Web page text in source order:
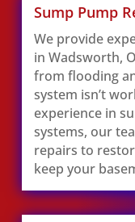
Sump Pump
We provide
in Wadsworth,
from flooding
system isn’t
experience in
systems, our
repairs to
keep your